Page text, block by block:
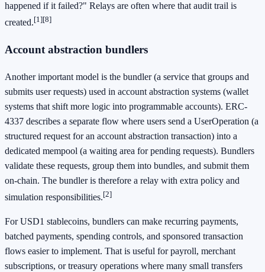
happened if it failed?" Relays are often where that audit trail is
created.[1][8]
Account abstraction bundlers
Another important model is the bundler (a service that groups and
submits user requests) used in account abstraction systems (wallet
systems that shift more logic into programmable accounts). ERC-
4337 describes a separate flow where users send a UserOperation (a
structured request for an account abstraction transaction) into a
dedicated mempool (a waiting area for pending requests). Bundlers
validate these requests, group them into bundles, and submit them
on-chain. The bundler is therefore a relay with extra policy and
simulation responsibilities.[2]
For USD1 stablecoins, bundlers can make recurring payments,
batched payments, spending controls, and sponsored transaction
flows easier to implement. That is useful for payroll, merchant
subscriptions, or treasury operations where many small transfers